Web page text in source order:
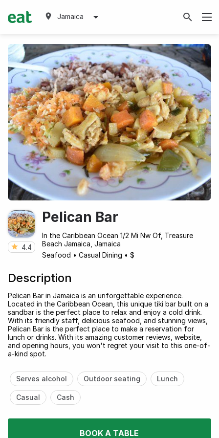
Jamaica
4.4
Pelican Bar
In the Caribbean Ocean 1/2 Mi Nw Of, Treasure
Beach Jamaica, Jamaica
Seafood • Casual Dining • $
Description
Pelican Bar in Jamaica is an unforgettable experience.
Located in the Caribbean Ocean, this unique tiki bar built on a
sandbar is the perfect place to relax and enjoy a cold drink.
With its friendly staff, delicious seafood, and stunning views,
Pelican Bar is the perfect place to make a reservation for
lunch or drinks. With its amazing customer reviews, website,
and opening hours, you won't regret your visit to this one-of-
a-kind spot.
Serves alcohol Outdoor seating Lunch
Casual Cash
BOOK A TABLE